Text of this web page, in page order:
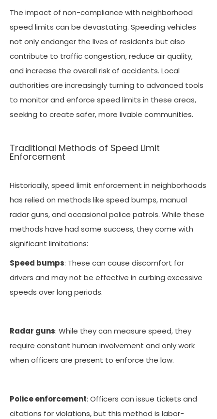
The impact of non-compliance with neighborhood
speed limits can be devastating. Speeding vehicles
not only endanger the lives of residents but also
contribute to traffic congestion, reduce air quality,
and increase the overall risk of accidents. Local
authorities are increasingly turning to advanced tools
to monitor and enforce speed limits in these areas,
seeking to create safer, more livable communities.
Traditional Methods of Speed Limit
Enforcement
Historically, speed limit enforcement in neighborhoods
has relied on methods like speed bumps, manual
radar guns, and occasional police patrols. While these
methods have had some success, they come with
significant limitations:
Speed bumps: These can cause discomfort for
drivers and may not be effective in curbing excessive
speeds over long periods.
Radar guns: While they can measure speed, they
require constant human involvement and only work
when officers are present to enforce the law.
Police enforcement: Officers can issue tickets and
citations for violations, but this method is labor-